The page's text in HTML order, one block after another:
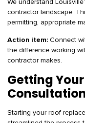
We understand
contractor landscape.
permitting, appropriate
Action item: Connect
the difference working
contractor makes.
Getting
Starting your roof